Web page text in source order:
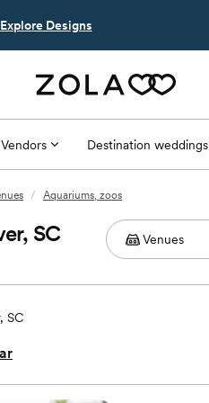
Explore Designs
Vendors Destination weddings
/ Aquariums, zoos
SC
SC